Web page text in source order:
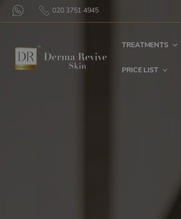
020 3751 4945
TREATMENTS
PRICE LIST